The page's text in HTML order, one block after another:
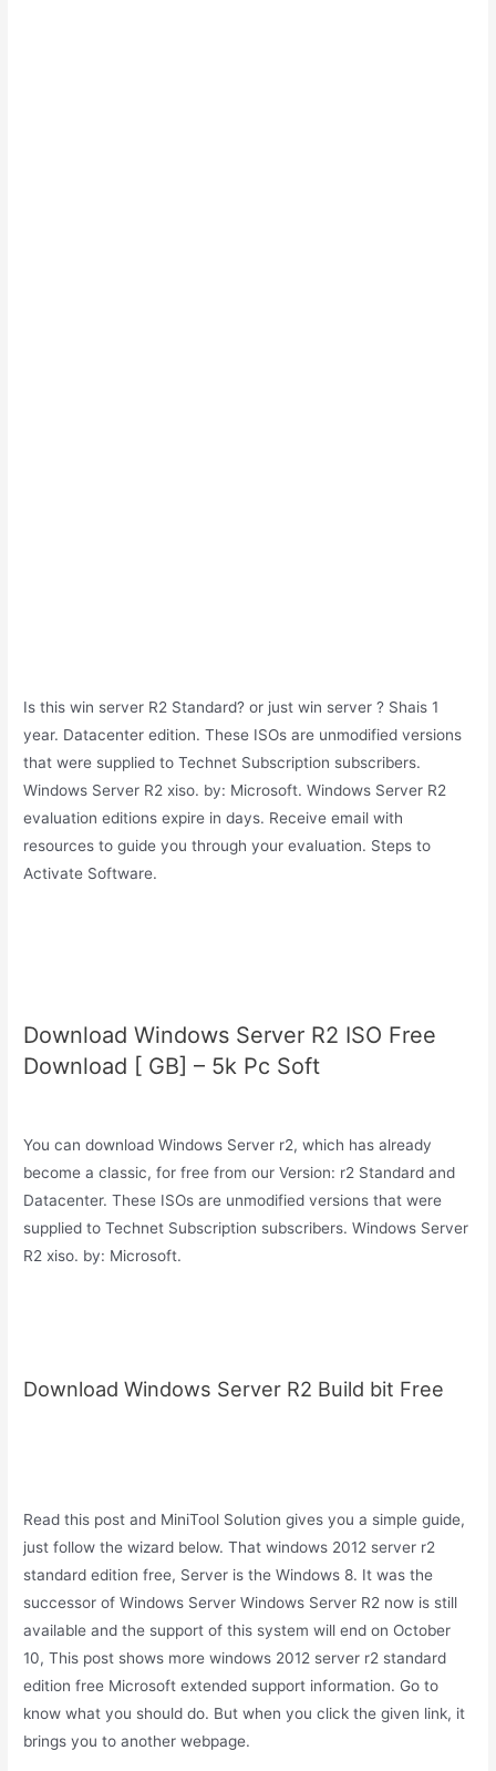
Is this win server R2 Standard? or just win server ? Shais 1
year. Datacenter edition. These ISOs are unmodified versions
that were supplied to Technet Subscription subscribers.
Windows Server R2 xiso. by: Microsoft. Windows Server R2
evaluation editions expire in days. Receive email with
resources to guide you through your evaluation. Steps to
Activate Software.
Download Windows Server R2 ISO Free
Download [ GB] – 5k Pc Soft
You can download Windows Server r2, which has already
become a classic, for free from our Version: r2 Standard and
Datacenter. These ISOs are unmodified versions that were
supplied to Technet Subscription subscribers. Windows Server
R2 xiso. by: Microsoft.
Download Windows Server R2 Build bit Free
Read this post and MiniTool Solution gives you a simple guide,
just follow the wizard below. That windows 2012 server r2
standard edition free, Server is the Windows 8. It was the
successor of Windows Server Windows Server R2 now is still
available and the support of this system will end on October
10, This post shows more windows 2012 server r2 standard
edition free Microsoft extended support information. Go to
know what you should do. But when you click the given link, it
brings you to another webpage.